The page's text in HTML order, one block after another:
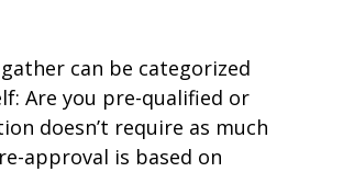
can be categorized
Are you pre-qualified or
doesn’t require as much
approval is based on